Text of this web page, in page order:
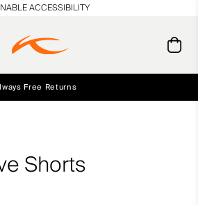
Free Returns
ACCESSIBILITY
Shorts